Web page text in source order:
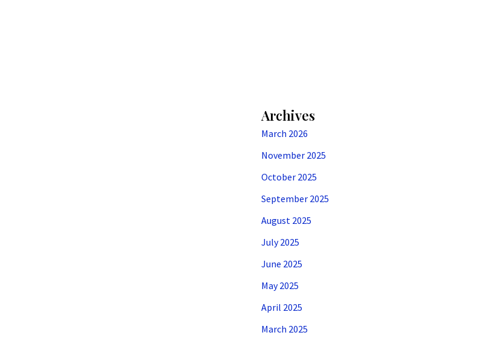
Archives
March 2026
November 2025
October 2025
September 2025
August 2025
July 2025
June 2025
May 2025
April 2025
March 2025